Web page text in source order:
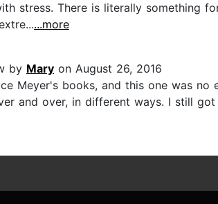
stress. There is literally something
...more
by Mary on August 26, 2016
Meyer's books, and this one was
and over, in different ways. I still